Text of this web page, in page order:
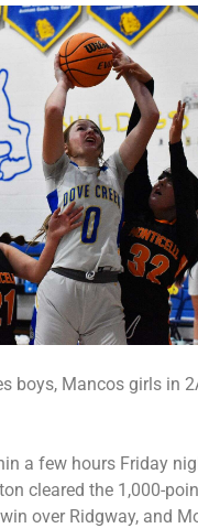
boys, Mancos girls in
a few hours Friday
cleared the 1,000-
over Ridgway, and